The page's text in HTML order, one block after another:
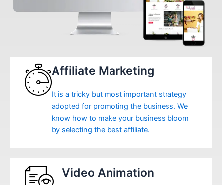
Affiliate Marketing
It is a tricky but most important strategy
adopted for promoting the business. We
know how to make your business bloom
by selecting the best affiliate.
Video Animation